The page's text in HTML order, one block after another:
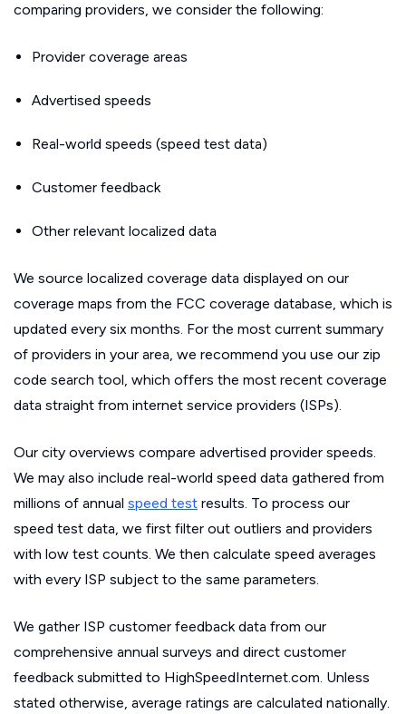
comparing providers, we consider the following:
Provider coverage areas
Advertised speeds
Real-world speeds (speed test data)
Customer feedback
Other relevant localized data
We source localized coverage data displayed on our
coverage maps from the FCC coverage database, which is
updated every six months. For the most current summary
of providers in your area, we recommend you use our zip
code search tool, which offers the most recent coverage
data straight from internet service providers (ISPs).
Our city overviews compare advertised provider speeds.
We may also include real-world speed data gathered from
millions of annual speed test results. To process our
speed test data, we first filter out outliers and providers
with low test counts. We then calculate speed averages
with every ISP subject to the same parameters.
We gather ISP customer feedback data from our
comprehensive annual surveys and direct customer
feedback submitted to HighSpeedInternet.com. Unless
stated otherwise, average ratings are calculated nationally.